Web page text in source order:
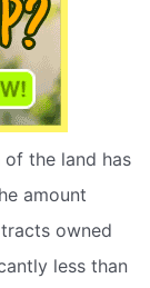
the land has
amount
owned
less than